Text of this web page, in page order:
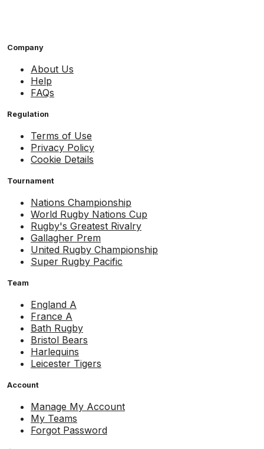
Company
About Us
Help
FAQs
Regulation
Terms of Use
Privacy Policy
Cookie Details
Tournament
Nations Championship
World Rugby Nations Cup
Rugby's Greatest Rivalry
Gallagher Prem
United Rugby Championship
Super Rugby Pacific
Team
England A
France A
Bath Rugby
Bristol Bears
Harlequins
Leicester Tigers
Account
Manage My Account
My Teams
Forgot Password